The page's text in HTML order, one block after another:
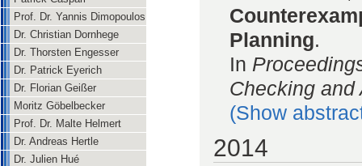
Prof. Dr. Yannis Dimopoulos
Dr. Christian Dornhege
Dr. Thorsten Engesser
Dr. Patrick Eyerich
Dr. Florian Geißer
Moritz Göbelbecker
Prof. Dr. Malte Helmert
Dr. Andreas Hertle
Dr. Julien Hué
Planning.
In
Checking and
(Show
2014